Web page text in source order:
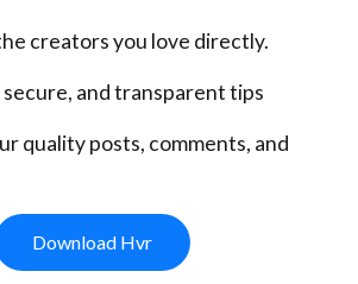
creators you love directly.
and transparent tips
quality posts, comments, and
Download Hvr